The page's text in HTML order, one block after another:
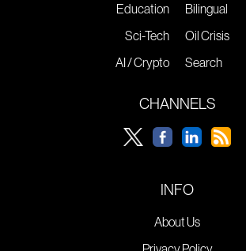
Education
Sci-Tech
AI / Crypto
Bilingual
Oil Crisis
Search
CHANNELS
INFO
About Us